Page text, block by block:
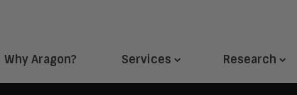
Why Aragon? Services Research